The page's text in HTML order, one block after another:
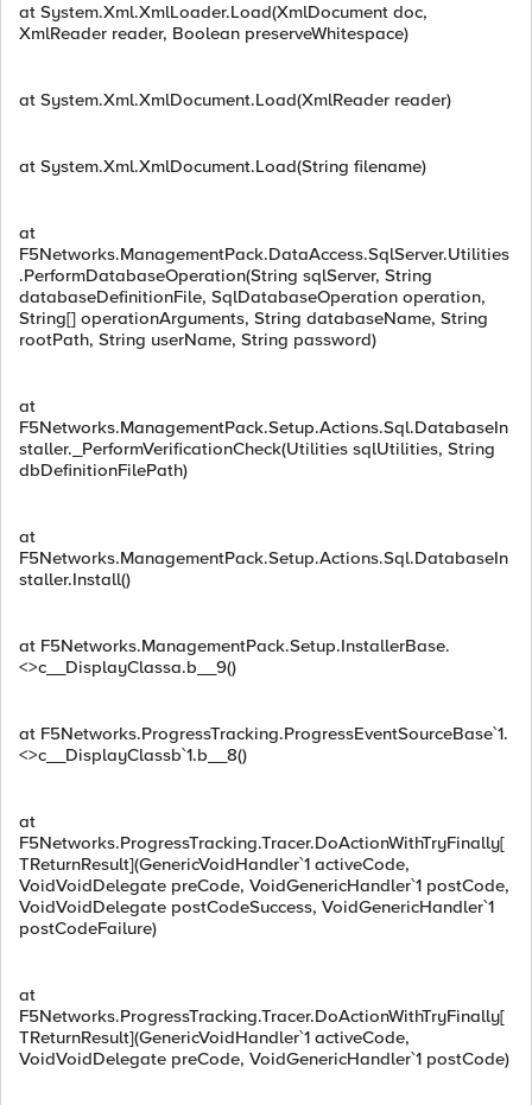
at System.Xml.XmlLoader.Load(XmlDocument doc,
XmlReader reader, Boolean preserveWhitespace)
at System.Xml.XmlDocument.Load(XmlReader reader)
at System.Xml.XmlDocument.Load(String filename)
at
F5Networks.ManagementPack.DataAccess.SqlServer.Utilities
.PerformDatabaseOperation(String sqlServer, String
databaseDefinitionFile, SqlDatabaseOperation operation,
String[] operationArguments, String databaseName, String
rootPath, String userName, String password)
at
F5Networks.ManagementPack.Setup.Actions.Sql.DatabaseIn
staller._PerformVerificationCheck(Utilities sqlUtilities, String
dbDefinitionFilePath)
at
F5Networks.ManagementPack.Setup.Actions.Sql.DatabaseIn
staller.Install()
at F5Networks.ManagementPack.Setup.InstallerBase.
<>c__DisplayClassa.b__9()
at F5Networks.ProgressTracking.ProgressEventSourceBase`1.
<>c__DisplayClassb`1.b__8()
at
F5Networks.ProgressTracking.Tracer.DoActionWithTryFinally[
TReturnResult](GenericVoidHandler`1 activeCode,
VoidVoidDelegate preCode, VoidGenericHandler`1 postCode,
VoidVoidDelegate postCodeSuccess, VoidGenericHandler`1
postCodeFailure)
at
F5Networks.ProgressTracking.Tracer.DoActionWithTryFinally[
TReturnResult](GenericVoidHandler`1 activeCode,
VoidVoidDelegate preCode, VoidGenericHandler`1 postCode)